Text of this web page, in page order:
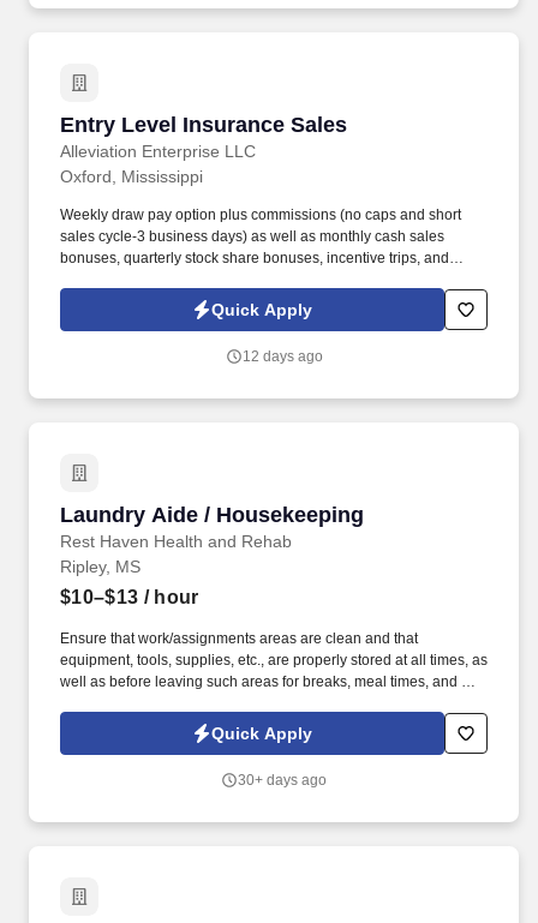
Entry Level Insurance Sales
Alleviation Enterprise LLC
Entry Level Insurance Sales
Oxford, Mississippi
Weekly draw pay option plus commissions (no caps and short
sales cycle-3 business days) as well as monthly cash sales
bonuses, quarterly stock share bonuses, incentive trips, and
years post-high school work experience (candidates within 6
months of degree completion or less than 4 years of professional
Quick Apply
12 days ago
Laundry Aide / Housekeeping
Rest Haven Health and Rehab
Laundry Aide / Housekeeping
Ripley, MS
$10–$13 / hour
Ensure that work/assignments areas are clean and that
equipment, tools, supplies, etc., are properly stored at all times, as
well as before leaving such areas for breaks, meal times, and end
heating/cooling units, etc. in resident rooms, recreational areas,
Quick Apply
30+ days ago